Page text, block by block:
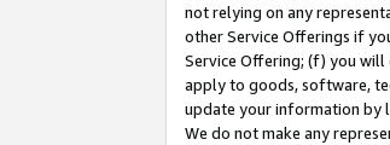
not relying on any
other Service Offerings if
Service Offering; (f) you will
apply to goods, software,
update your information by
We do not make any